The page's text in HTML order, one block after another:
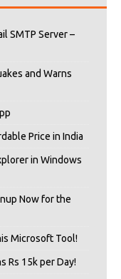
SMTP Server –
and Warns
Price in India
in Windows
Now for the
Microsoft Tool!
Rs 15k per Day!